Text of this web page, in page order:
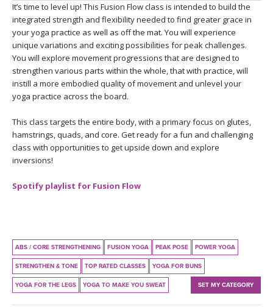
ITALY 2026
THAILAND 2027
THAILAND II 2027
ARTICLES & RECIPES
GIFT CERTS
YOGA POSE TUTORIALS
YOGA STYLES DEFINED
YDL LOVE
It’s time to level up! This Fusion Flow class is intended to build the
integrated strength and flexibility needed to find greater grace in
your yoga practice as well as off the mat. You will experience
unique variations and exciting possibilities for peak challenges.
You will explore movement progressions that are designed to
strengthen various parts within the whole, that with practice, will
instill a more embodied quality of movement and unlevel your
yoga practice across the board.
This class targets the entire body, with a primary focus on glutes,
hamstrings, quads, and core. Get ready for a fun and challenging
class with opportunities to get upside down and explore
inversions!
Spotify playlist for Fusion Flow
ABS / CORE STRENGTHENING FUSION YOGA PEAK POSE POWER YOGA
STRENGTHEN & TONE TOP RATED CLASSES YOGA FOR BUNS
YOGA FOR THE LEGS YOGA TO MAKE YOU SWEAT SET MY CATEGORY